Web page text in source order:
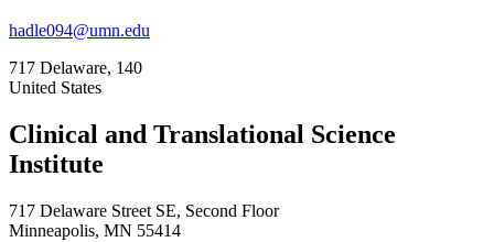
hadle094@umn.edu
717 Delaware, 140
United States
Clinical and Translational Science
Institute
717 Delaware Street SE, Second Floor
Minneapolis, MN 55414